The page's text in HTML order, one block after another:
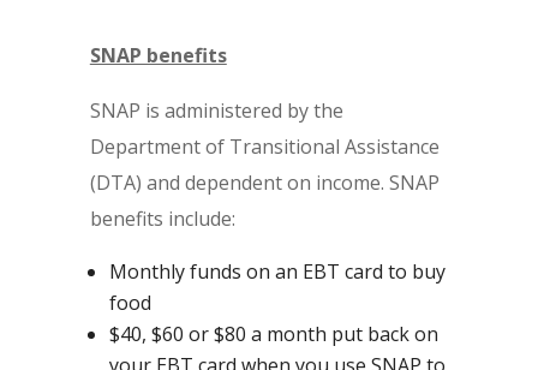
SNAP benefits
SNAP is administered by the
Department of Transitional Assistance
(DTA) and dependent on income. SNAP
benefits include:
Monthly funds on an EBT card to buy
food
$40, $60 or $80 a month put back on
your EBT card when you use SNAP to